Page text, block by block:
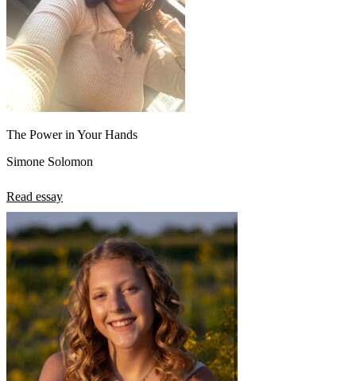
The Power in Your Hands
Simone Solomon
Read essay